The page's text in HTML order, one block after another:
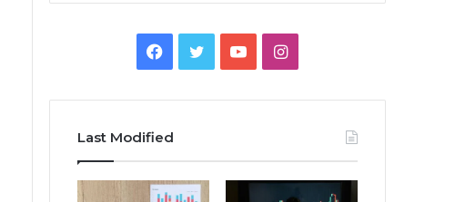
Facebook
TwitterYouTubeInstagram
Last Modified